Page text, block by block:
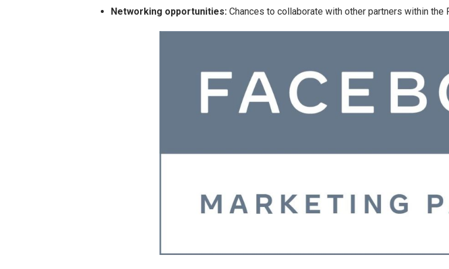
Networking opportunities: Chances to collaborate with other partners within the